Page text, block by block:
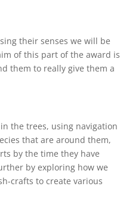
their senses we will be
of this part of the award is
them to really give them a
the trees, using navigation
that are around them,
by the time they have
by exploring how we
crafts to create various